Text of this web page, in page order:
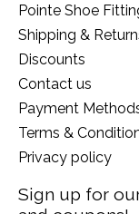
Pointe Shoe
Shipping &
Discounts
Contact us
Payment
Terms &
Privacy policy
Sign up for